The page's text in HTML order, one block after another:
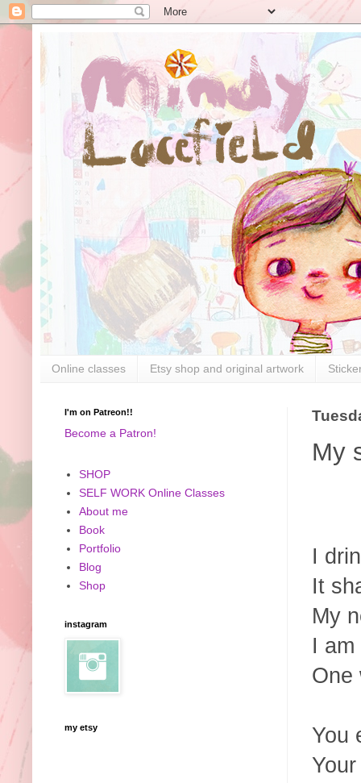
Online classes Etsy shop and original artwork
My
I
It
My
I
One
You
I'm on Patreon!!
Become a Patron!
SHOP
SELF WORK Online Classes
About me
Book
Portfolio
Blog
Shop
instagram
my etsy